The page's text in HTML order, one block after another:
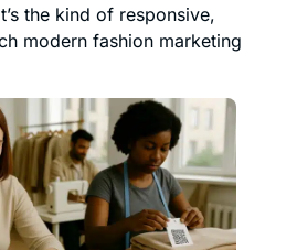
the kind of responsive,
modern fashion marketing